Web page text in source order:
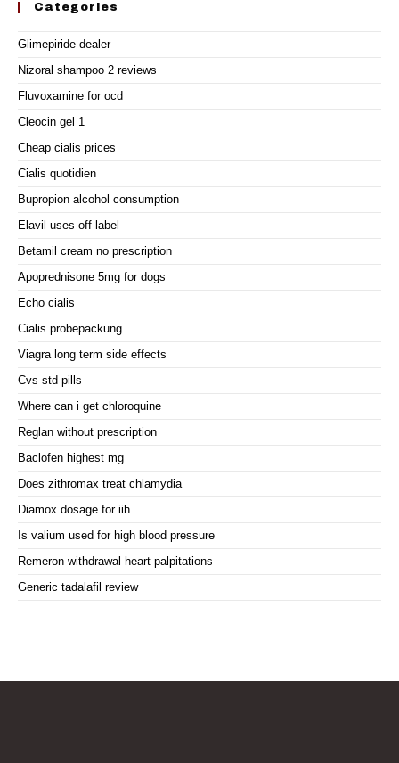
Categories
Glimepiride dealer
Nizoral shampoo 2 reviews
Fluvoxamine for ocd
Cleocin gel 1
Cheap cialis prices
Cialis quotidien
Bupropion alcohol consumption
Elavil uses off label
Betamil cream no prescription
Apoprednisone 5mg for dogs
Echo cialis
Cialis probepackung
Viagra long term side effects
Cvs std pills
Where can i get chloroquine
Reglan without prescription
Baclofen highest mg
Does zithromax treat chlamydia
Diamox dosage for iih
Is valium used for high blood pressure
Remeron withdrawal heart palpitations
Generic tadalafil review